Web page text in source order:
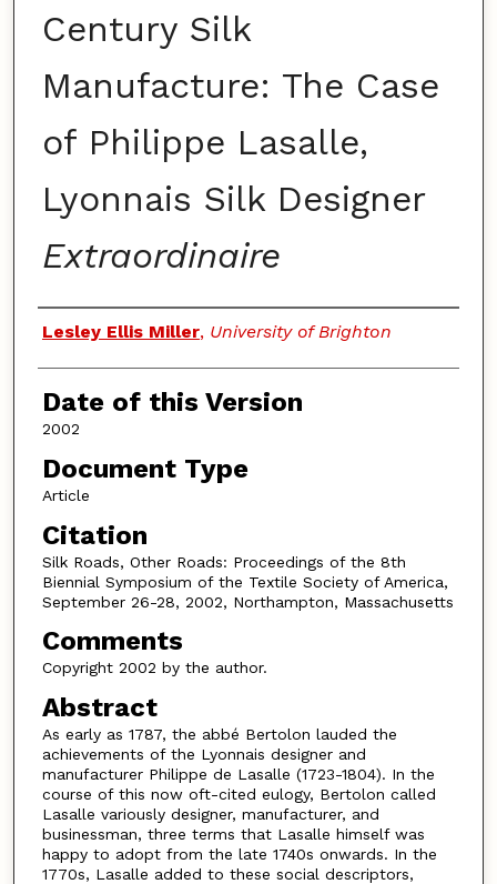
Century Silk
Manufacture: The Case
of Philippe Lasalle,
Lyonnais Silk Designer
Extraordinaire
Authors
Lesley Ellis Miller, University of Brighton
Date of this Version
2002
Document Type
Article
Citation
Silk Roads, Other Roads: Proceedings of the 8th
Biennial Symposium of the Textile Society of America,
September 26-28, 2002, Northampton, Massachusetts
Comments
Copyright 2002 by the author.
Abstract
As early as 1787, the abbé Bertolon lauded the
achievements of the Lyonnais designer and
manufacturer Philippe de Lasalle (1723-1804). In the
course of this now oft-cited eulogy, Bertolon called
Lasalle variously designer, manufacturer, and
businessman, three terms that Lasalle himself was
happy to adopt from the late 1740s onwards. In the
1770s, Lasalle added to these social descriptors,